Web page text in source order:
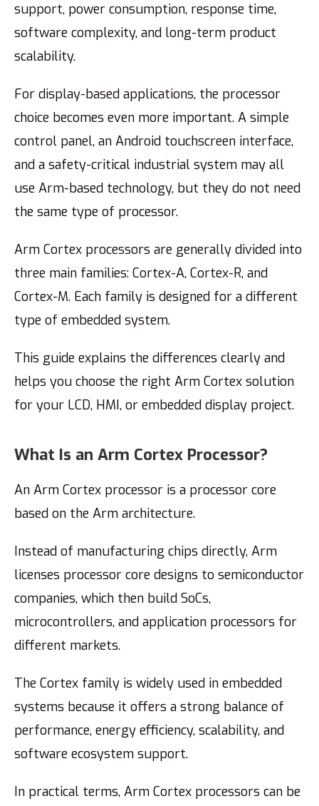
support, power consumption, response time,
software complexity, and long-term product
scalability.
For display-based applications, the processor
choice becomes even more important. A simple
control panel, an Android touchscreen interface,
and a safety-critical industrial system may all
use Arm-based technology, but they do not need
the same type of processor.
Arm Cortex processors are generally divided into
three main families: Cortex-A, Cortex-R, and
Cortex-M. Each family is designed for a different
type of embedded system.
This guide explains the differences clearly and
helps you choose the right Arm Cortex solution
for your LCD, HMI, or embedded display project.
What Is an Arm Cortex Processor?
An Arm Cortex processor is a processor core
based on the Arm architecture.
Instead of manufacturing chips directly, Arm
licenses processor core designs to semiconductor
companies, which then build SoCs,
microcontrollers, and application processors for
different markets.
The Cortex family is widely used in embedded
systems because it offers a strong balance of
performance, energy efficiency, scalability, and
software ecosystem support.
In practical terms, Arm Cortex processors can be